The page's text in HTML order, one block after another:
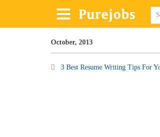
October, 2013
3 Best Resume Writing Tips For